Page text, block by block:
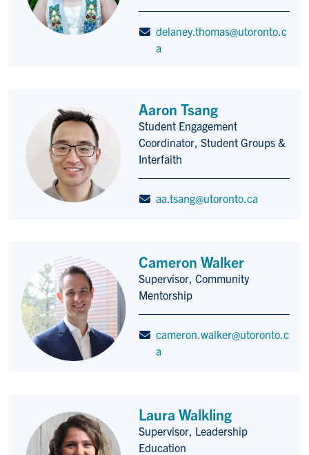
delaney.thomas@utoronto.c
a
Aaron Tsang
Title/Position
Student Engagement
Coordinator, Student Groups &
Interfaith
aa.tsang@utoronto.ca
Cameron Walker
Title/Position
Supervisor, Community
Mentorship
cameron.walker@utoronto.c
a
Laura Walkling
Title/Position
Supervisor, Leadership
Education